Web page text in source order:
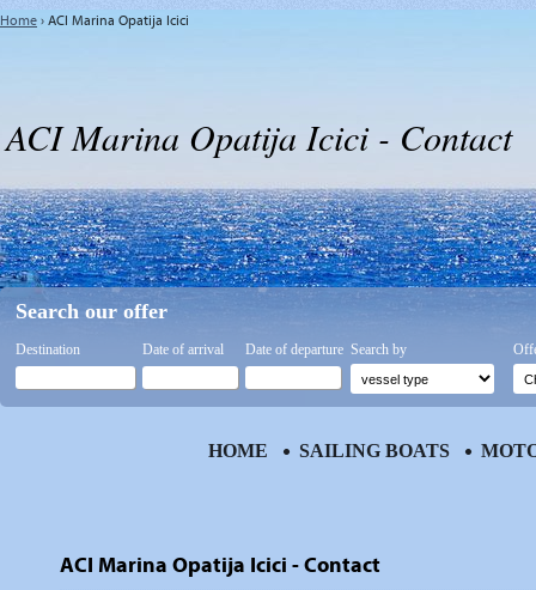
Home › ACI Marina Opatija Icici
ACI Marina Opatija Icici - Contact
ACI Marina Opatija Icici - Contact
Search our offer
Destination Date of arrival Date of departure Search by
HOME SAILING BOATS